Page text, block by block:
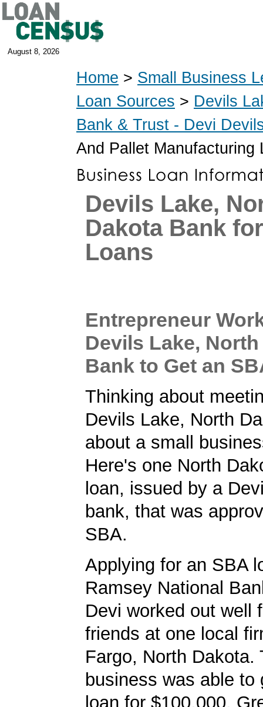
August 8, 2026
Home > Small Business
Loan Sources > Devils
Bank & Trust - Devi
And Pallet Manufacturing
Devils Lake,
Dakota Bank
Loans
Entrepreneur
Devils Lake,
Bank to Get an
Thinking about
Devils Lake, North
about a small
Here's one North
loan, issued by a
bank, that was
SBA.
Applying for an SBA
Ramsey National
Devi worked out well
friends at one local
Fargo, North Dakota.
business was able to
loan for $100,000.